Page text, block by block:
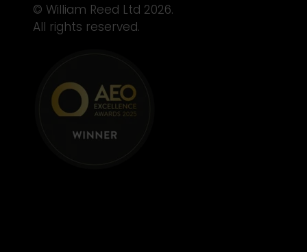
© William Reed Ltd 2026.
All rights reserved.